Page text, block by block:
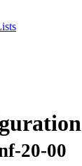
20-00